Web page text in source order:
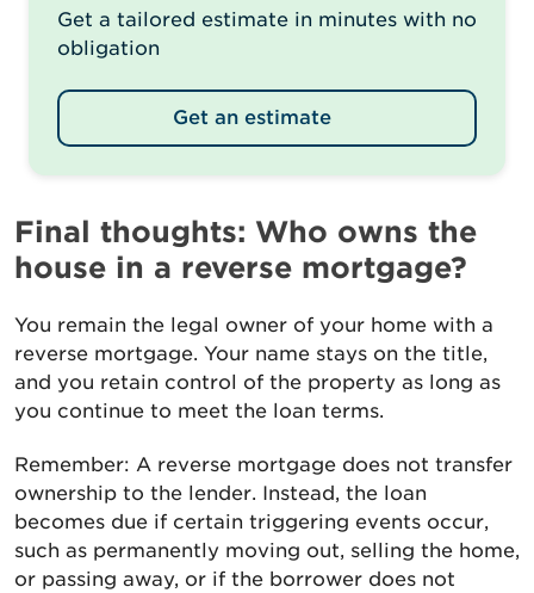
Get a tailored estimate in minutes with no
obligation
Get an estimate
Final thoughts: Who owns the
house in a reverse mortgage?
You remain the legal owner of your home with a
reverse mortgage. Your name stays on the title,
and you retain control of the property as long as
you continue to meet the loan terms.
Remember: A reverse mortgage does not transfer
ownership to the lender. Instead, the loan
becomes due if certain triggering events occur,
such as permanently moving out, selling the home,
or passing away, or if the borrower does not